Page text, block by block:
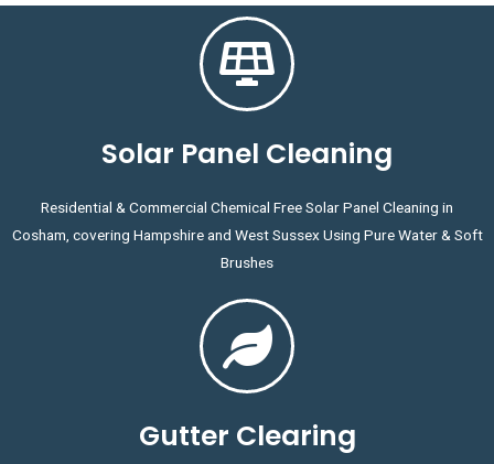
Solar Panel Cleaning
Residential & Commercial Chemical Free Solar Panel Cleaning in
Cosham, covering Hampshire and West Sussex Using Pure Water & Soft
Brushes
Gutter Clearing